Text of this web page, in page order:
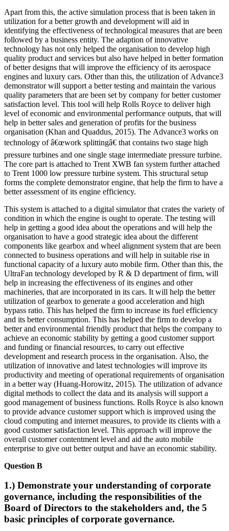
Apart from this, the active simulation process that is been taken in
utilization for a better growth and development will aid in
identifying the effectiveness of technological measures that are been
followed by a business entity. The adaption of innovative
technology has not only helped the organisation to develop high
quality product and services but also have helped in better formation
of better designs that will improve the efficiency of its aerospace
engines and luxury cars. Other than this, the utilization of Advance3
demonstrator will support a better testing and maintain the various
quality parameters that are been set by company for better customer
satisfaction level. This tool will help Rolls Royce to deliver high
level of economic and environmental performance outputs, that will
help in better sales and generation of profits for the business
organisation (Khan and Quaddus, 2015). The Advance3 works on
technology of â€œwork splittingâ€ that contains two stage high
pressure turbines and one single stage intermediate pressure turbine.
The core part is attached to Trent XWB fan system further attached
to Trent 1000 low pressure turbine system. This structural setup
forms the complete demonstrator engine, that help the firm to have a
better assessment of its engine efficiency.
This system is attached to a digital simulator that crates the variety of
condition in which the engine is ought to operate. The testing will
help in getting a good idea about the operations and will help the
organisation to have a good strategic idea about the different
components like gearbox and wheel alignment system that are been
connected to business operations and will help in suitable rise in
functional capacity of a luxury auto mobile firm. Other than this, the
UltraFan technology developed by R & D department of firm, will
help in increasing the effectiveness of its engines and other
machineries, that are incorporated in its cars. It will help the better
utilization of gearbox to generate a good acceleration and high
bypass ratio. This has helped the firm to increase its fuel efficiency
and its better consumption. This has helped the firm to develop a
better and environmental friendly product that helps the company to
achieve an economic stability by getting a good customer support
and funding or financial resources, to carry out effective
development and research process in the organisation. Also, the
utilization of innovative and latest technologies will improve its
productivity and meeting of operational requirements of organisation
in a better way (Huang-Horowitz, 2015). The utilization of advance
digital methods to collect the data and its analysis will support a
good management of business functions. Rolls Royce is also known
to provide advance customer support which is improved using the
cloud computing and internet measures, to provide its clients with a
good customer satisfaction level. This approach will improve the
overall customer contentment level and aid the auto mobile
enterprise to give out better output and have an economic stability.
Question B
1.) Demonstrate your understanding of corporate
governance, including the responsibilities of the
Board of Directors to the stakeholders and, the 5
basic principles of corporate governance.